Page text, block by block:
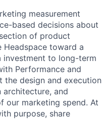
measurement
based decisions about
of product
toward a
investment to long-term
Performance and
the design and execution
and
our marketing spend. At
purpose, share